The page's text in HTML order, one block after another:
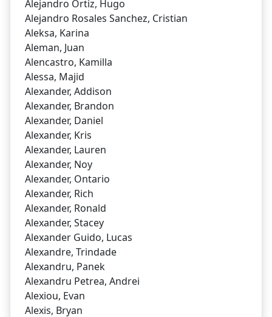
Alejandro Ortiz, Hugo
Alejandro Rosales Sanchez, Cristian
Aleksa, Karina
Aleman, Juan
Alencastro, Kamilla
Alessa, Majid
Alexander, Addison
Alexander, Brandon
Alexander, Daniel
Alexander, Kris
Alexander, Lauren
Alexander, Noy
Alexander, Ontario
Alexander, Rich
Alexander, Ronald
Alexander, Stacey
Alexander Guido, Lucas
Alexandre, Trindade
Alexandru, Panek
Alexandru Petrea, Andrei
Alexiou, Evan
Alexis, Bryan